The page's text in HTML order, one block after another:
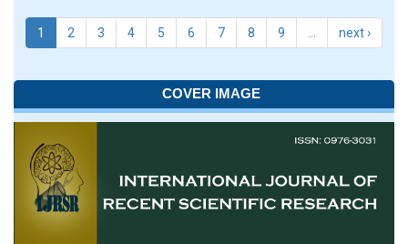
1 2 3 4 5 6 7 8 9 next ›
COVER IMAGE